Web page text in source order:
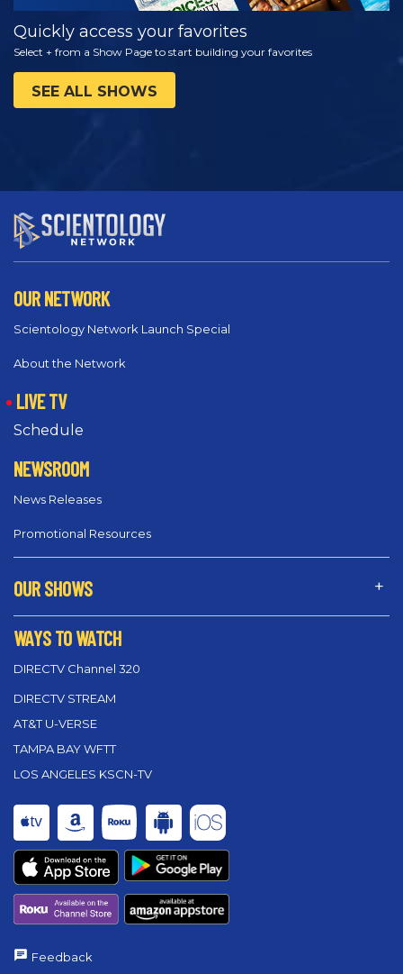
Quickly access your favorites
Select + from a Show Page to start building your favorites
SEE ALL SHOWS
OUR NETWORK
Scientology Network Launch Special
About the Network
LIVE TV
Schedule
NEWSROOM
News Releases
Promotional Resources
OUR SHOWS
WAYS TO WATCH
DIRECTV Channel 320
DIRECTV STREAM
AT&T U-VERSE
TAMPA BAY WFTT
LOS ANGELES KSCN-TV
Feedback